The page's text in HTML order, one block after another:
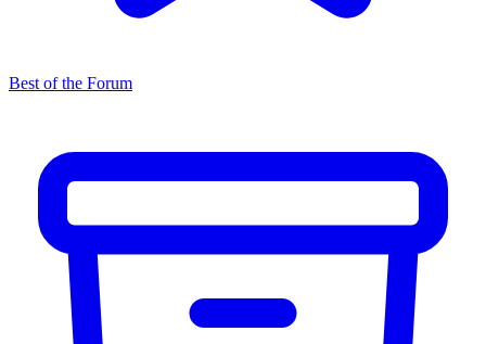
Best of the Forum